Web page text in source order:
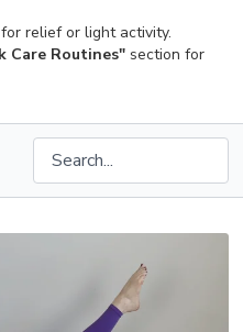
relief or light activity.
Care Routines" section for